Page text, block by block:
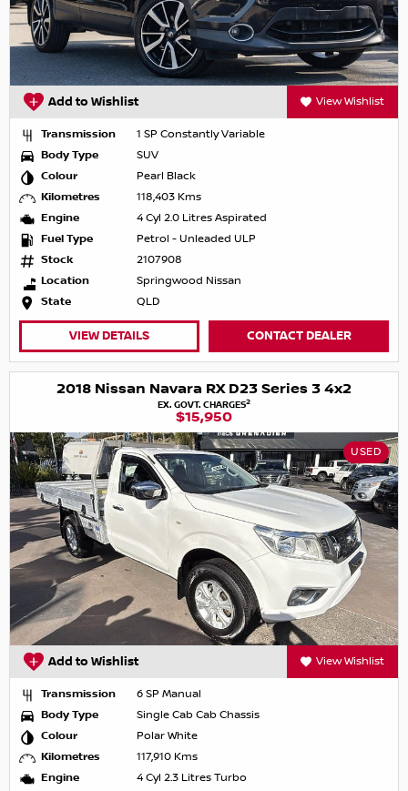
Add to Wishlist View Wishlist
Transmission
1 SP Constantly Variable
Body Type
SUV
Colour
Pearl Black
Kilometres
118,403 Kms
Engine
4 Cyl 2.0 Litres Aspirated
Fuel Type
Petrol - Unleaded ULP
Stock
2107908
Location
Springwood Nissan
State
QLD
VIEW DETAILS CONTACT DEALER
2018 Nissan Navara RX D23 Series 3 4x2
EX. GOVT. CHARGES2
$15,950
USED
Add to Wishlist View Wishlist
Transmission
6 SP Manual
Body Type
Single Cab Cab Chassis
Colour
Polar White
Kilometres
117,910 Kms
Engine
4 Cyl 2.3 Litres Turbo